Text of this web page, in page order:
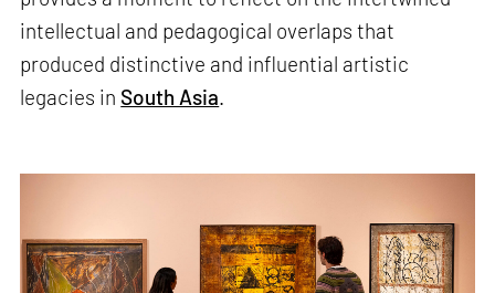
intellectual and pedagogical overlaps that
produced distinctive and influential artistic
legacies in South Asia.